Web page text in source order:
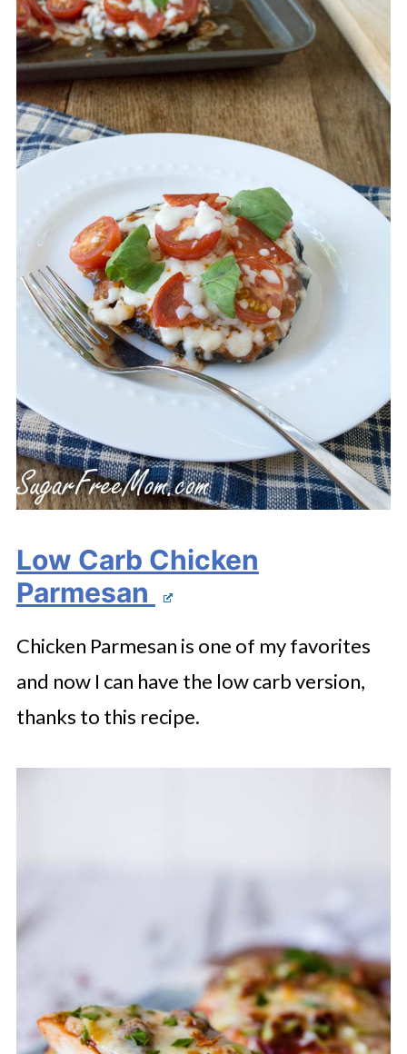
Low Carb Chicken
Parmesan
Chicken Parmesan is one of my favorites
and now I can have the low carb version,
thanks to this recipe.